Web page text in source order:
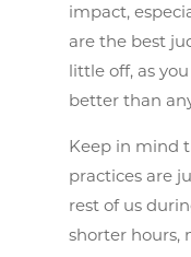
impact,
are the best
little off, as
better than
Keep in mind
practices are
rest of us
shorter hours,